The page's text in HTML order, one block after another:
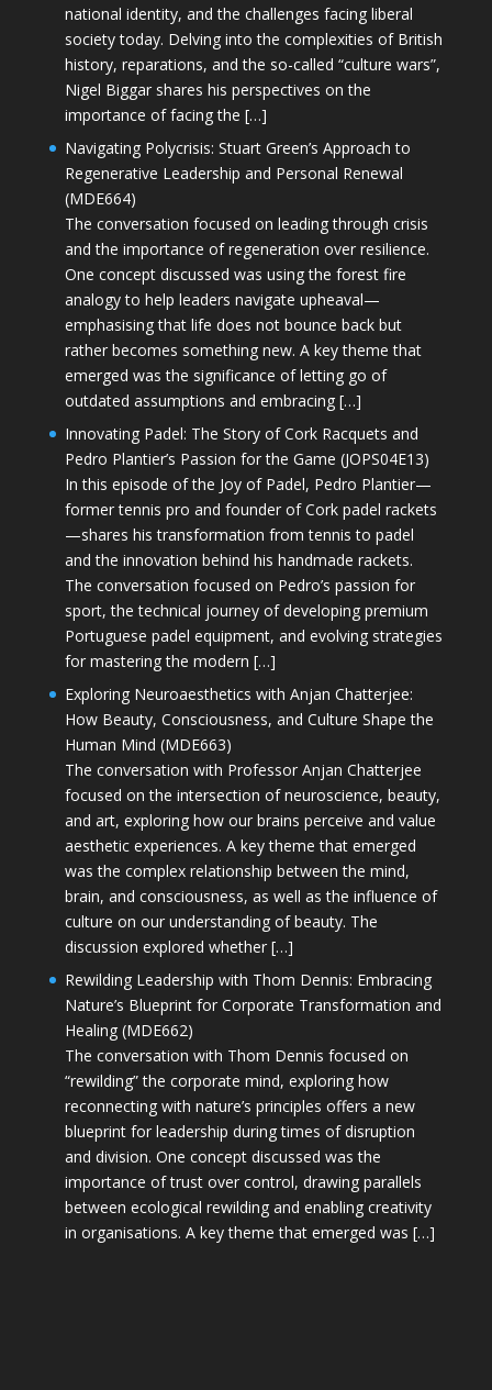
national identity, and the challenges facing liberal
society today. Delving into the complexities of British
history, reparations, and the so-called “culture wars”,
Nigel Biggar shares his perspectives on the
importance of facing the […]
Navigating Polycrisis: Stuart Green’s Approach to
Regenerative Leadership and Personal Renewal
(MDE664)
The conversation focused on leading through crisis
and the importance of regeneration over resilience.
One concept discussed was using the forest fire
analogy to help leaders navigate upheaval—
emphasising that life does not bounce back but
rather becomes something new. A key theme that
emerged was the significance of letting go of
outdated assumptions and embracing […]
Innovating Padel: The Story of Cork Racquets and
Pedro Plantier’s Passion for the Game (JOPS04E13)
In this episode of the Joy of Padel, Pedro Plantier—
former tennis pro and founder of Cork padel rackets
—shares his transformation from tennis to padel
and the innovation behind his handmade rackets.
The conversation focused on Pedro’s passion for
sport, the technical journey of developing premium
Portuguese padel equipment, and evolving strategies
for mastering the modern […]
Exploring Neuroaesthetics with Anjan Chatterjee:
How Beauty, Consciousness, and Culture Shape the
Human Mind (MDE663)
The conversation with Professor Anjan Chatterjee
focused on the intersection of neuroscience, beauty,
and art, exploring how our brains perceive and value
aesthetic experiences. A key theme that emerged
was the complex relationship between the mind,
brain, and consciousness, as well as the influence of
culture on our understanding of beauty. The
discussion explored whether […]
Rewilding Leadership with Thom Dennis: Embracing
Nature’s Blueprint for Corporate Transformation and
Healing (MDE662)
The conversation with Thom Dennis focused on
“rewilding” the corporate mind, exploring how
reconnecting with nature’s principles offers a new
blueprint for leadership during times of disruption
and division. One concept discussed was the
importance of trust over control, drawing parallels
between ecological rewilding and enabling creativity
in organisations. A key theme that emerged was […]